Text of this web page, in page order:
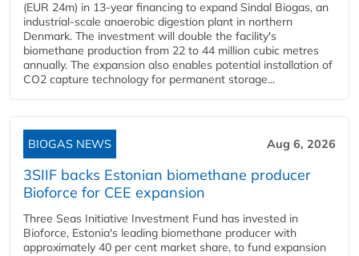
(EUR 24m) in 13-year financing to expand Sindal Biogas, an
industrial-scale anaerobic digestion plant in northern
Denmark. The investment will double the facility's
biomethane production from 22 to 44 million cubic metres
annually. The expansion also enables potential installation of
CO2 capture technology for permanent storage...
BIOGAS NEWS Aug 6, 2026
3SIIF backs Estonian biomethane producer
Bioforce for CEE expansion
Three Seas Initiative Investment Fund has invested in
Bioforce, Estonia's leading biomethane producer with
approximately 40 per cent market share, to fund expansion